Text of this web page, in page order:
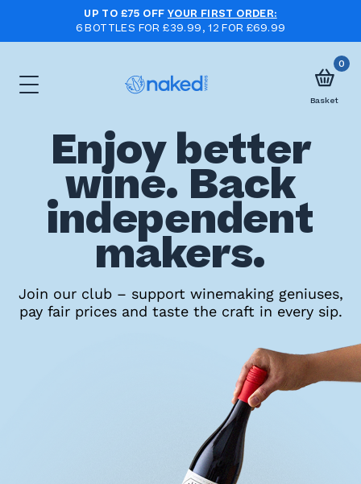
UP TO £75 OFF YOUR FIRST ORDER:
6 BOTTLES FOR £39.99, 12 FOR £69.99
0
Basket
Choose
your
first
case
Take
the
Enjoy better
wine. Back
independent
makers.
Join our club – support winemaking geniuses,
pay fair prices and taste the craft in every sip.